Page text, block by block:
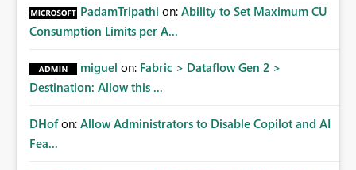
PadamTripathi on: Ability to Set Maximum CU
Consumption Limits per A...
miguel on: Fabric > Dataflow Gen 2 >
Destination: Allow this ...
DHof on: Allow Administrators to Disable Copilot and AI
Fea...